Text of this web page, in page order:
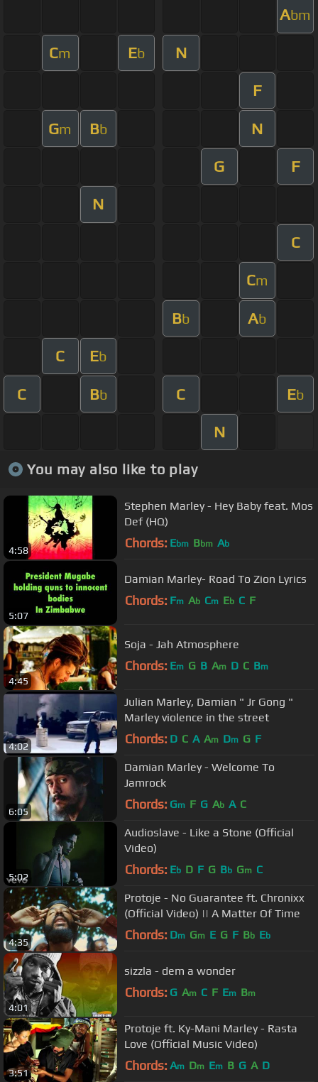
Abm
Cm Eb N
F
Gm Bb N
G F
N
C
Cm
Bb Ab
C Eb
C Bb C Eb
N
You may also like to play
4:58
Stephen Marley - Hey Baby feat. Mos
Def (HQ)
Chords: Ebm Bbm Ab
5:07
Damian Marley- Road To Zion Lyrics
Chords: Fm Ab Cm Eb C F
4:45
Soja - Jah Atmosphere
Chords: Em G B Am D C Bm
4:02
Julian Marley, Damian " Jr Gong "
Marley violence in the street
Chords: D C A Am Dm G F
6:05
Damian Marley - Welcome To
Jamrock
Chords: Gm F G Ab A C
5:02
Audioslave - Like a Stone (Official
Video)
Chords: Eb D F G Bb Gm C
4:35
Protoje - No Guarantee ft. Chronixx
(Official Video) || A Matter Of Time
Chords: Dm Gm E G F Bb Eb
4:01
sizzla - dem a wonder
Chords: G Am C F Em Bm
3:51
Protoje ft. Ky-Mani Marley - Rasta
Love (Official Music Video)
Chords: Am Dm Em B G A D